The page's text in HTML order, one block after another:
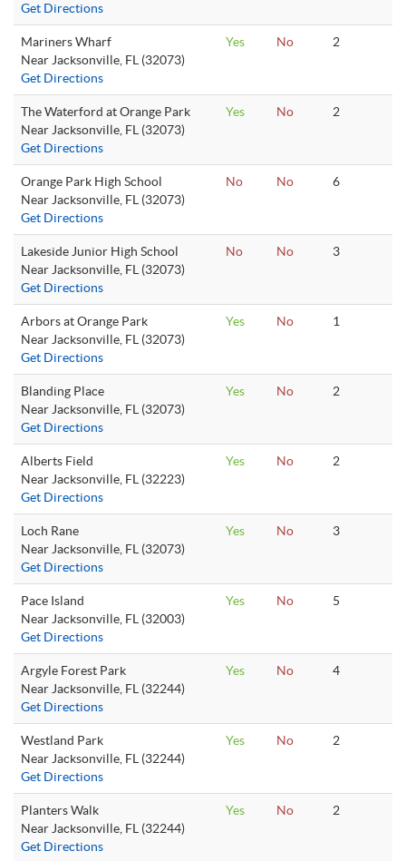
Get Directions
Mariners Wharf
Near Jacksonville, FL (32073)
Get Directions
Yes No 2
The Waterford at Orange Park
Near Jacksonville, FL (32073)
Get Directions
Yes No 2
Orange Park High School
Near Jacksonville, FL (32073)
Get Directions
No No 6
Lakeside Junior High School
Near Jacksonville, FL (32073)
Get Directions
No No 3
Arbors at Orange Park
Near Jacksonville, FL (32073)
Get Directions
Yes No 1
Blanding Place
Near Jacksonville, FL (32073)
Get Directions
Yes No 2
Alberts Field
Near Jacksonville, FL (32223)
Get Directions
Yes No 2
Loch Rane
Near Jacksonville, FL (32073)
Get Directions
Yes No 3
Pace Island
Near Jacksonville, FL (32003)
Get Directions
Yes No 5
Argyle Forest Park
Near Jacksonville, FL (32244)
Get Directions
Yes No 4
Westland Park
Near Jacksonville, FL (32244)
Get Directions
Yes No 2
Planters Walk
Near Jacksonville, FL (32244)
Get Directions
Yes No 2